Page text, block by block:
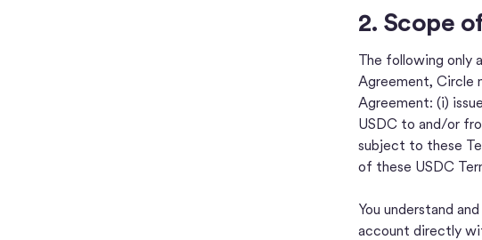
2. Scope
The following only
Agreement, Circle
Agreement: (i)
USDC to and/or
subject to these
of these USDC
You understand
account directly